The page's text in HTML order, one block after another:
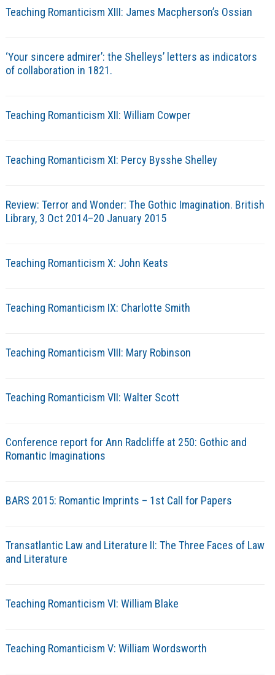
Teaching Romanticism XIII: James Macpherson’s Ossian
‘Your sincere admirer’: the Shelleys’ letters as indicators
of collaboration in 1821.
Teaching Romanticism XII: William Cowper
Teaching Romanticism XI: Percy Bysshe Shelley
Review: Terror and Wonder: The Gothic Imagination. British
Library, 3 Oct 2014–20 January 2015
Teaching Romanticism X: John Keats
Teaching Romanticism IX: Charlotte Smith
Teaching Romanticism VIII: Mary Robinson
Teaching Romanticism VII: Walter Scott
Conference report for Ann Radcliffe at 250: Gothic and
Romantic Imaginations
BARS 2015: Romantic Imprints – 1st Call for Papers
Transatlantic Law and Literature II: The Three Faces of Law
and Literature
Teaching Romanticism VI: William Blake
Teaching Romanticism V: William Wordsworth